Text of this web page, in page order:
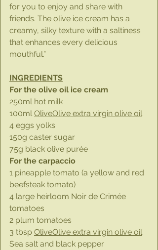
for you to enjoy and share with
friends. The olive ice cream has a
creamy, silky texture with a saltiness
that enhances every delicious
mouthful.”
INGREDIENTS
For the olive oil ice cream
250ml hot milk
100ml OliveOlive extra virgin olive oil
4 eggs yolks
150g caster sugar
75g black olive purée
For the carpaccio
1 pineapple tomato (a yellow and red
beefsteak tomato)
4 large heirloom Noir de Crimée
tomatoes
2 plum tomatoes
3 tbsp OliveOlive extra virgin olive oil
Sea salt and black pepper